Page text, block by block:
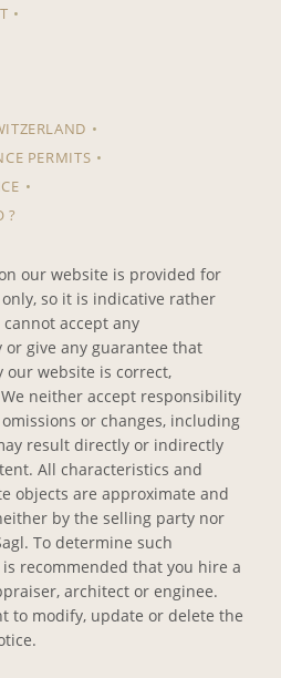
PERMITS
?
our website is provided for
so it is indicative rather
accept any
give any guarantee that
website is correct,
neither accept responsibility
or changes, including
result directly or indirectly
All characteristics and
objects are approximate and
by the selling party nor
To determine such
recommended that you hire a
architect or enginee.
to modify, update or delete the